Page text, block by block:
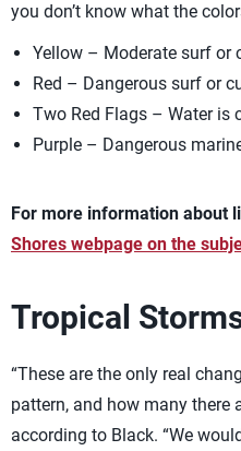
you don’t know what the
Yellow – Moderate surf or
Red – Dangerous surf or
Two Red Flags – Water is
Purple – Dangerous
For more information about
Shores webpage on the
Tropical
“These are the only real
pattern, and how many there
according to Black. “We